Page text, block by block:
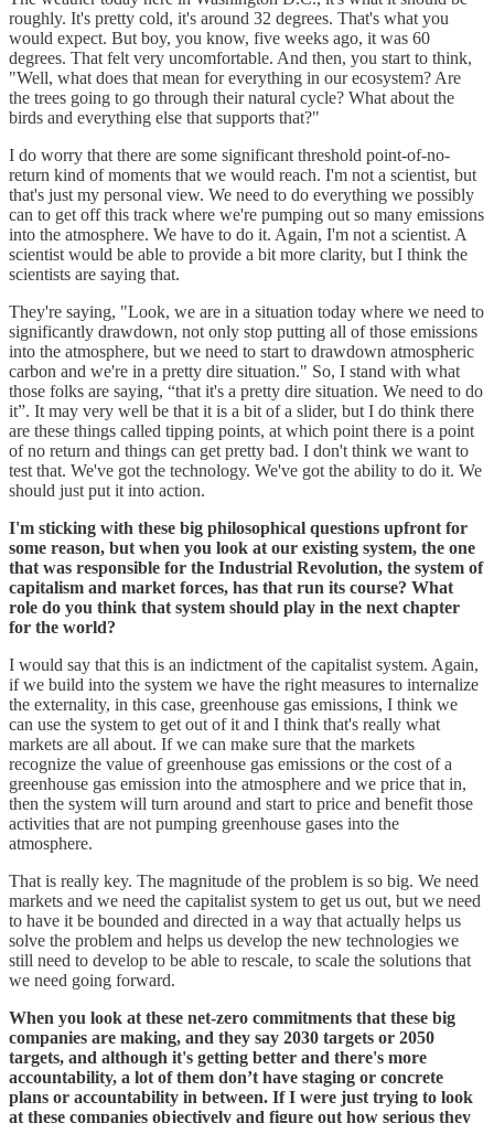
roughly. It's pretty cold, it's around 32 degrees. That's what you
would expect. But boy, you know, five weeks ago, it was 60
degrees. That felt very uncomfortable. And then, you start to think,
"Well, what does that mean for everything in our ecosystem? Are
the trees going to go through their natural cycle? What about the
birds and everything else that supports that?"
I do worry that there are some significant threshold point-of-no-
return kind of moments that we would reach. I'm not a scientist, but
that's just my personal view. We need to do everything we possibly
can to get off this track where we're pumping out so many emissions
into the atmosphere. We have to do it. Again, I'm not a scientist. A
scientist would be able to provide a bit more clarity, but I think the
scientists are saying that.
They're saying, "Look, we are in a situation today where we need to
significantly drawdown, not only stop putting all of those emissions
into the atmosphere, but we need to start to drawdown atmospheric
carbon and we're in a pretty dire situation." So, I stand with what
those folks are saying, “that it's a pretty dire situation. We need to do
it”. It may very well be that it is a bit of a slider, but I do think there
are these things called tipping points, at which point there is a point
of no return and things can get pretty bad. I don't think we want to
test that. We've got the technology. We've got the ability to do it. We
should just put it into action.
I'm sticking with these big philosophical questions upfront for
some reason, but when you look at our existing system, the one
that was responsible for the Industrial Revolution, the system of
capitalism and market forces, has that run its course? What
role do you think that system should play in the next chapter
for the world?
I would say that this is an indictment of the capitalist system. Again,
if we build into the system we have the right measures to internalize
the externality, in this case, greenhouse gas emissions, I think we
can use the system to get out of it and I think that's really what
markets are all about. If we can make sure that the markets
recognize the value of greenhouse gas emissions or the cost of a
greenhouse gas emission into the atmosphere and we price that in,
then the system will turn around and start to price and benefit those
activities that are not pumping greenhouse gases into the
atmosphere.
That is really key. The magnitude of the problem is so big. We need
markets and we need the capitalist system to get us out, but we need
to have it be bounded and directed in a way that actually helps us
solve the problem and helps us develop the new technologies we
still need to develop to be able to rescale, to scale the solutions that
we need going forward.
When you look at these net-zero commitments that these big
companies are making, and they say 2030 targets or 2050
targets, and although it's getting better and there's more
accountability, a lot of them don’t have staging or concrete
plans or accountability in between. If I were just trying to look
at these companies objectively and figure out how serious they